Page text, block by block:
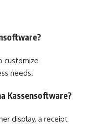
customize
needs.
Kassensoftware?
display, a receipt